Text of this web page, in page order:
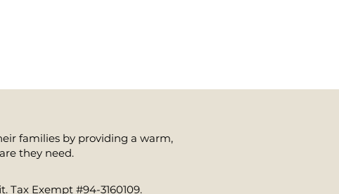
families by providing a warm,
they need.
Tax Exempt #94-3160109.